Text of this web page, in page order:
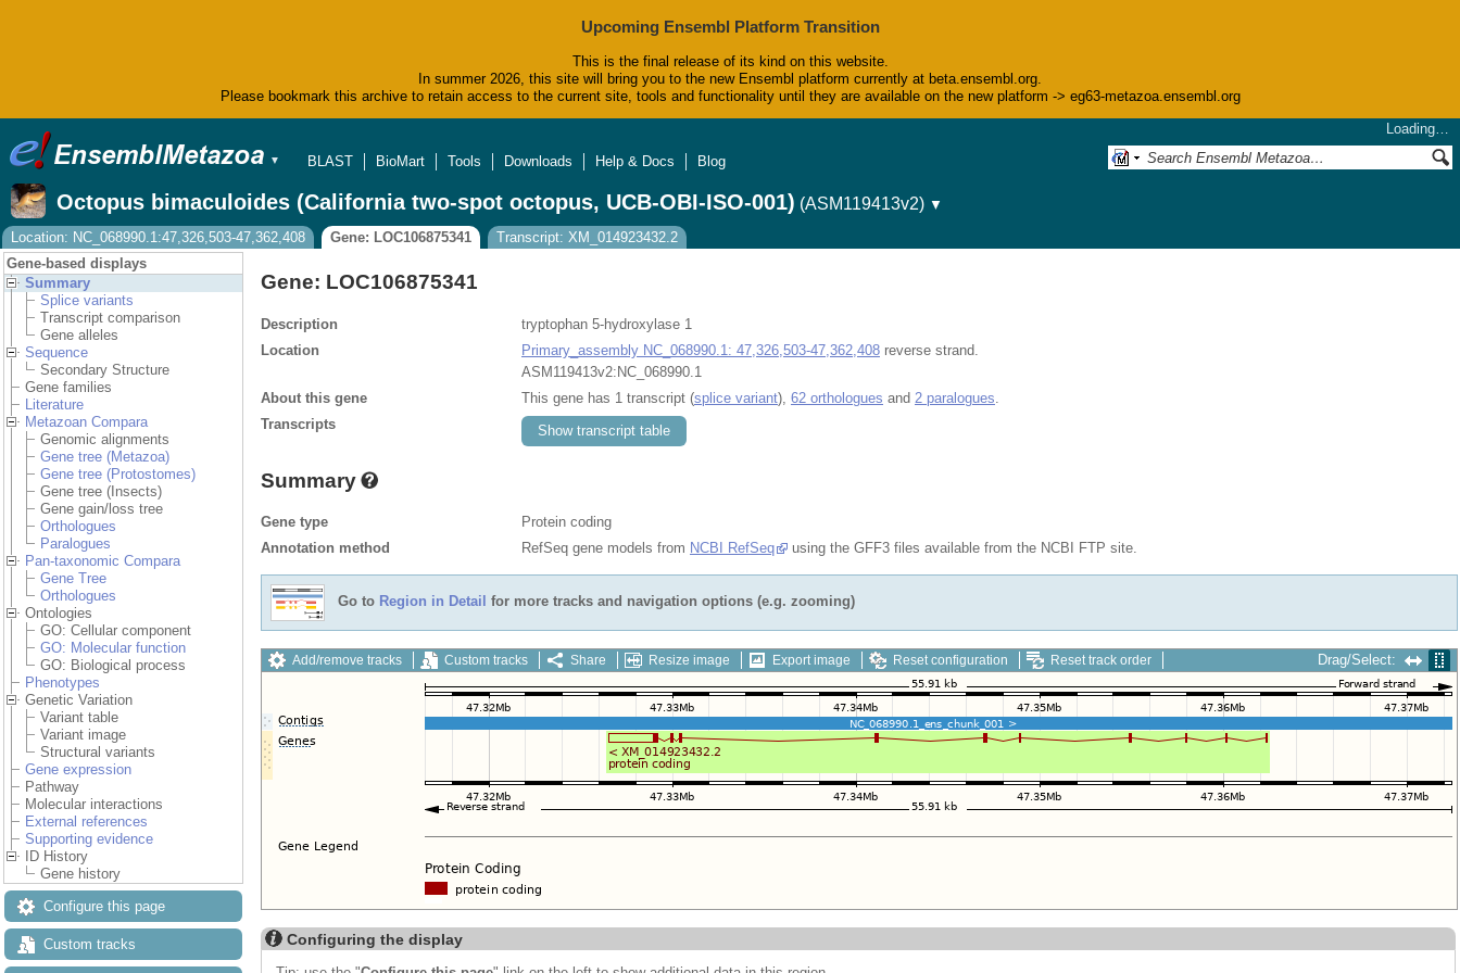
Upcoming Ensembl Platform Transition
This is the final release of its kind on this website.
In summer 2026, this site will bring you to the new Ensembl platform currently at beta.ensembl.org.
Please bookmark this archive to retain access to the current site, tools and functionality until they are available on the new platform -> eg63-metazoa.ensembl.org
▼
Loading…
BLAST
BioMart Tools Downloads Help & Docs Blog
Octopus bimaculoides (California two-spot octopus, UCB-OBI-ISO-001) (ASM119413v2) ▼
Location: NC_068990.1:47,326,503-47,362,408
Gene: LOC106875341
Transcript: XM_014923432.2
Gene-based displays
Summary
Splice variants
Transcript comparison
Gene alleles
Sequence
Secondary Structure
Gene families
Literature
Metazoan Compara
Genomic alignments
Gene tree (Metazoa)
Gene tree (Protostomes)
Gene tree (Insects)
Gene gain/loss tree
Orthologues
Paralogues
Pan-taxonomic Compara
Gene Tree
Orthologues
Ontologies
GO: Cellular component
GO: Molecular function
GO: Biological process
Phenotypes
Genetic Variation
Variant table
Variant image
Structural variants
Gene expression
Pathway
Molecular interactions
External references
Supporting evidence
ID History
Gene history
Configure this page
Custom tracks
Gene: LOC106875341
Description
tryptophan 5-hydroxylase 1
Location
Primary_assembly NC_068990.1: 47,326,503-47,362,408 reverse strand.
ASM119413v2:NC_068990.1
About this gene
This gene has 1 transcript (splice variant), 62 orthologues and 2 paralogues
Transcripts
Show transcript table
Summary
Gene type
Protein coding
Annotation method
RefSeq gene models from NCBI RefSeq using the GFF3 files available from the NCBI FTP site.
Go to Region in Detail for more tracks and navigation options (e.g. zooming)
Add/remove tracks Custom tracks Share Resize image Export image Reset configuration Reset track order Drag/Select:
Configuring the display